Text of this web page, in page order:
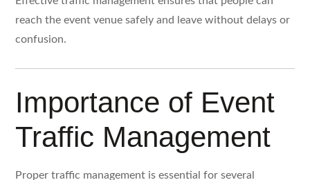
reach the event venue safely and leave without delays or
confusion.
Importance of Event
Traffic Management
Proper traffic management is essential for several